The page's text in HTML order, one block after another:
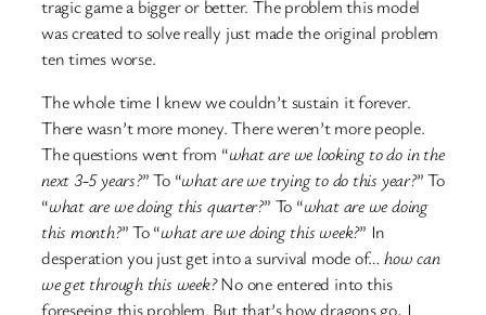
tragic game a bigger or better. The problem this model
was created to solve really just made the original problem
ten times worse.
The whole time I knew we couldn’t sustain it forever.
There wasn’t more money. There weren’t more people.
The questions went from “what are we looking to do in the
next 3-5 years?” To “what are we trying to do this year?” To
“what are we doing this quarter?” To “what are we doing
this month?” To “what are we doing this week?” In
desperation you just get into a survival mode of… how can
we get through this week?No one entered into this
foreseeing this problem. But that’s how dragons go, I